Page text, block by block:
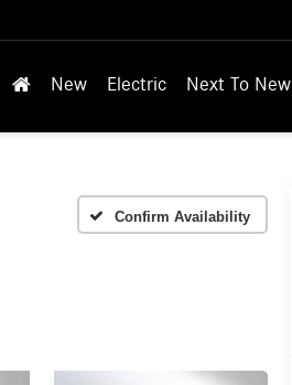
New Electric Next To New
Confirm Availability